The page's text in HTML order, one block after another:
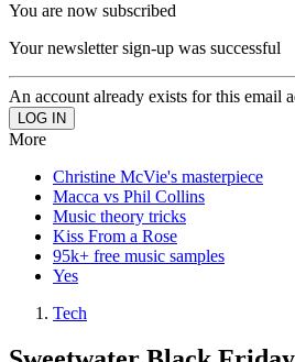
You are now subscribed
Your newsletter sign-up was successful
An account already exists for this email
More
Christine McVie's masterpiece
Macca vs Phil Collins
Music theory tricks
Kiss From a Rose
95k+ free music samples
Yes
Tech